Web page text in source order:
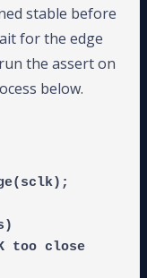
stable before
for the edge
the assert on
below.